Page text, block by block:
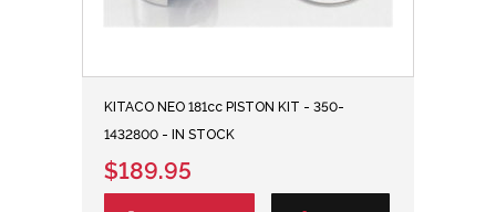
KITACO NEO 181cc PISTON KIT - 350-
1432800 - IN STOCK
$189.95